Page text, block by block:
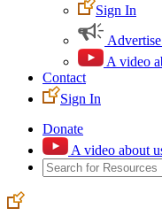
Sign In
A video
Contact
Sign In
Donate
A video about